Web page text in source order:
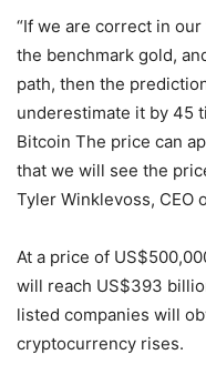
“If we are correct in
the benchmark gold,
path, then the
underestimate it by 45
Bitcoin The price can
that we will see the
Tyler Winklevoss, CEO
At a price of
will reach US$393
listed companies will
cryptocurrency rises.